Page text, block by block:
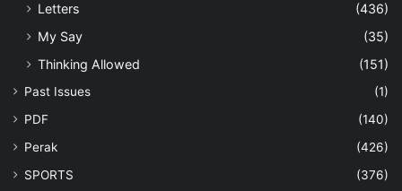
Letters
(436)
My Say
(35)
Thinking Allowed
(151)
Past Issues
(1)
PDF
(140)
Perak
(426)
SPORTS
(376)